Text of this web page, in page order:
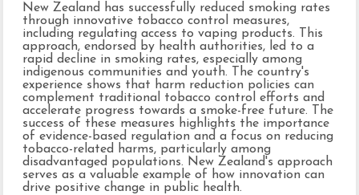
New Zealand has successfully reduced smoking rates
through innovative tobacco control measures,
including regulating access to vaping products. This
approach, endorsed by health authorities, led to a
rapid decline in smoking rates, especially among
indigenous communities and youth. The country's
experience shows that harm reduction policies can
complement traditional tobacco control efforts and
accelerate progress towards a smoke-free future. The
success of these measures highlights the importance
of evidence-based regulation and a focus on reducing
tobacco-related harms, particularly among
disadvantaged populations. New Zealand's approach
serves as a valuable example of how innovation can
drive positive change in public health.